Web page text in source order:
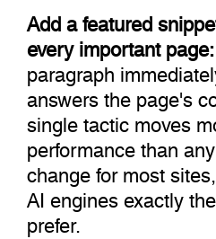
Add a featured
every important page:
paragraph
answers the page's
single tactic moves
performance than
change for most
AI engines exactly
prefer.